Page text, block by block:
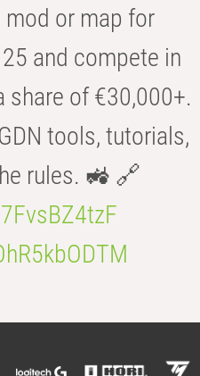
or map for
and compete in
share of €30,000+.
tools, tutorials,
rules. 🚜 🔗